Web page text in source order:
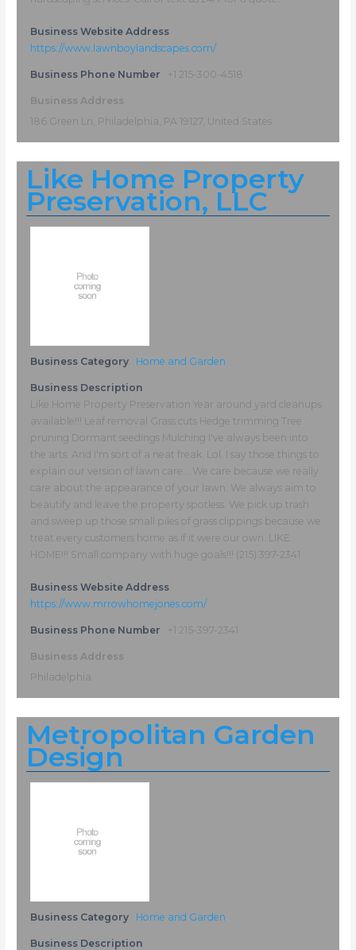
Business Website Address
https://www.lawnboylandscapes.com/
Business Phone Number +1 215-300-4518
Business Address
186 Green Ln, Philadelphia, PA 19127, United States
Like Home Property
Preservation, LLC
Business Category Home and Garden
Business Description
Like Home Property Preservation Year around yard cleanups
available!!! Leaf removal Grass cuts Hedge trimming Tree
pruning Dormant seedings Mulching I've always been into
the arts. And I'm sort of a neat freak. Lol. I say those things to
explain our version of lawn care... We care because we really
care about the appearance of your lawn. We always aim to
beautify and leave the property spotless. We pick up trash
and sweep up those small piles of grass clippings because we
treat every customers home as if it were our own. LIKE
HOME!!! Small company with huge goals!!! (215) 397-2341
Business Website Address
https://www.mrrowhomejones.com/
Business Phone Number +1 215-397-2341
Business Address
Philadelphia
Metropolitan Garden
Design
Business Category Home and Garden
Business Description